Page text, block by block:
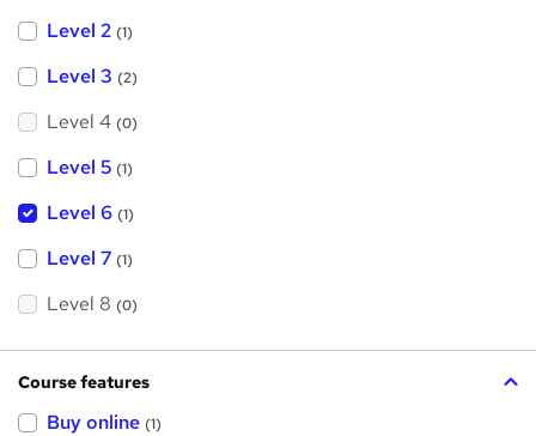
Level 2 (1)
Level 3 (2)
Level 4 (0)
Level 5 (1)
Level 6 (1)
Level 7 (1)
Level 8 (0)
Course features
Buy online (1)